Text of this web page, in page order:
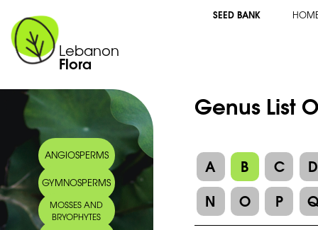
Lebanon
Flora
SEED BANK
ANGIOSPERMS
GYMNOSPERMS
MOSSES AND
BRYOPHYTES
Genus List
A B C
D
N
O P